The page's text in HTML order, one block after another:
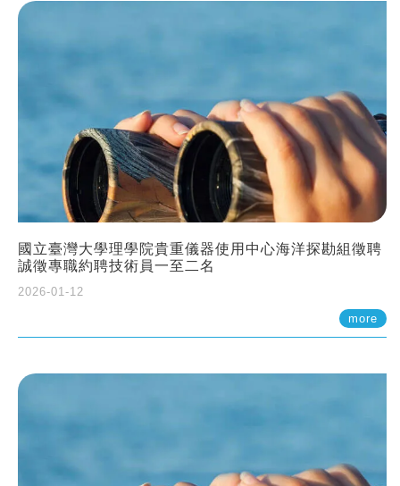
國立臺灣大學理學院貴重儀器使用中心海洋探勘組徵聘
誠徵專職約聘技術員一至二名
2026-01-12
more